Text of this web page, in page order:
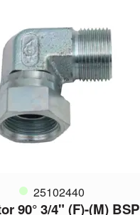
25102440
90° 3/4" (F)-(M) BSP